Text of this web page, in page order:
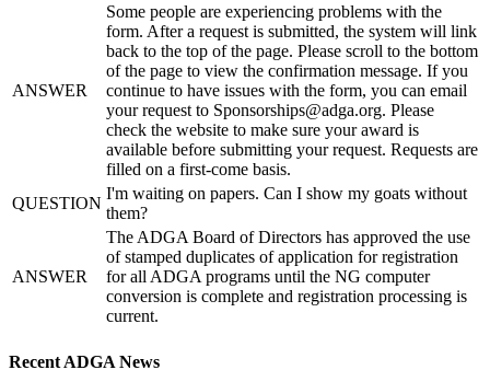
ANSWER
Some people are experiencing problems with the
form. After a request is submitted, the system will link
back to the top of the page. Please scroll to the bottom
of the page to view the confirmation message. If you
continue to have issues with the form, you can email
your request to Sponsorships@adga.org. Please
check the website to make sure your award is
available before submitting your request. Requests are
filled on a first-come basis.
QUESTION
I'm waiting on papers. Can I show my goats without
them?
ANSWER
The ADGA Board of Directors has approved the use
of stamped duplicates of application for registration
for all ADGA programs until the NG computer
conversion is complete and registration processing is
current.
Recent ADGA News